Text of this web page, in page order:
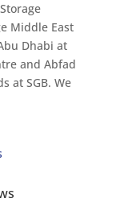
Middle East
Dhabi at
and Abfad
at SGB. We